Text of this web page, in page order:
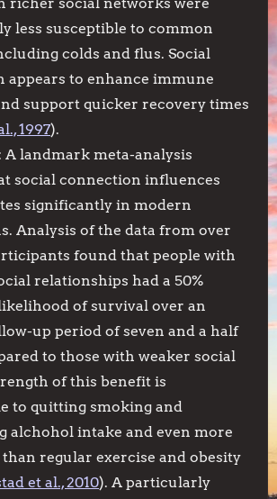
less susceptible to common
colds and flus. Social
appears to enhance immune
support quicker recovery times
1997).
: A landmark meta-analysis
social connection influences
significantly in modern
Analysis of the data from over
found that people with
relationships had a 50%
of survival over an
up period of seven and a half
to those with weaker social
of this benefit is
to quitting smoking and
alchohol intake and even more
regular exercise and obesity
et al., 2010). A particularly